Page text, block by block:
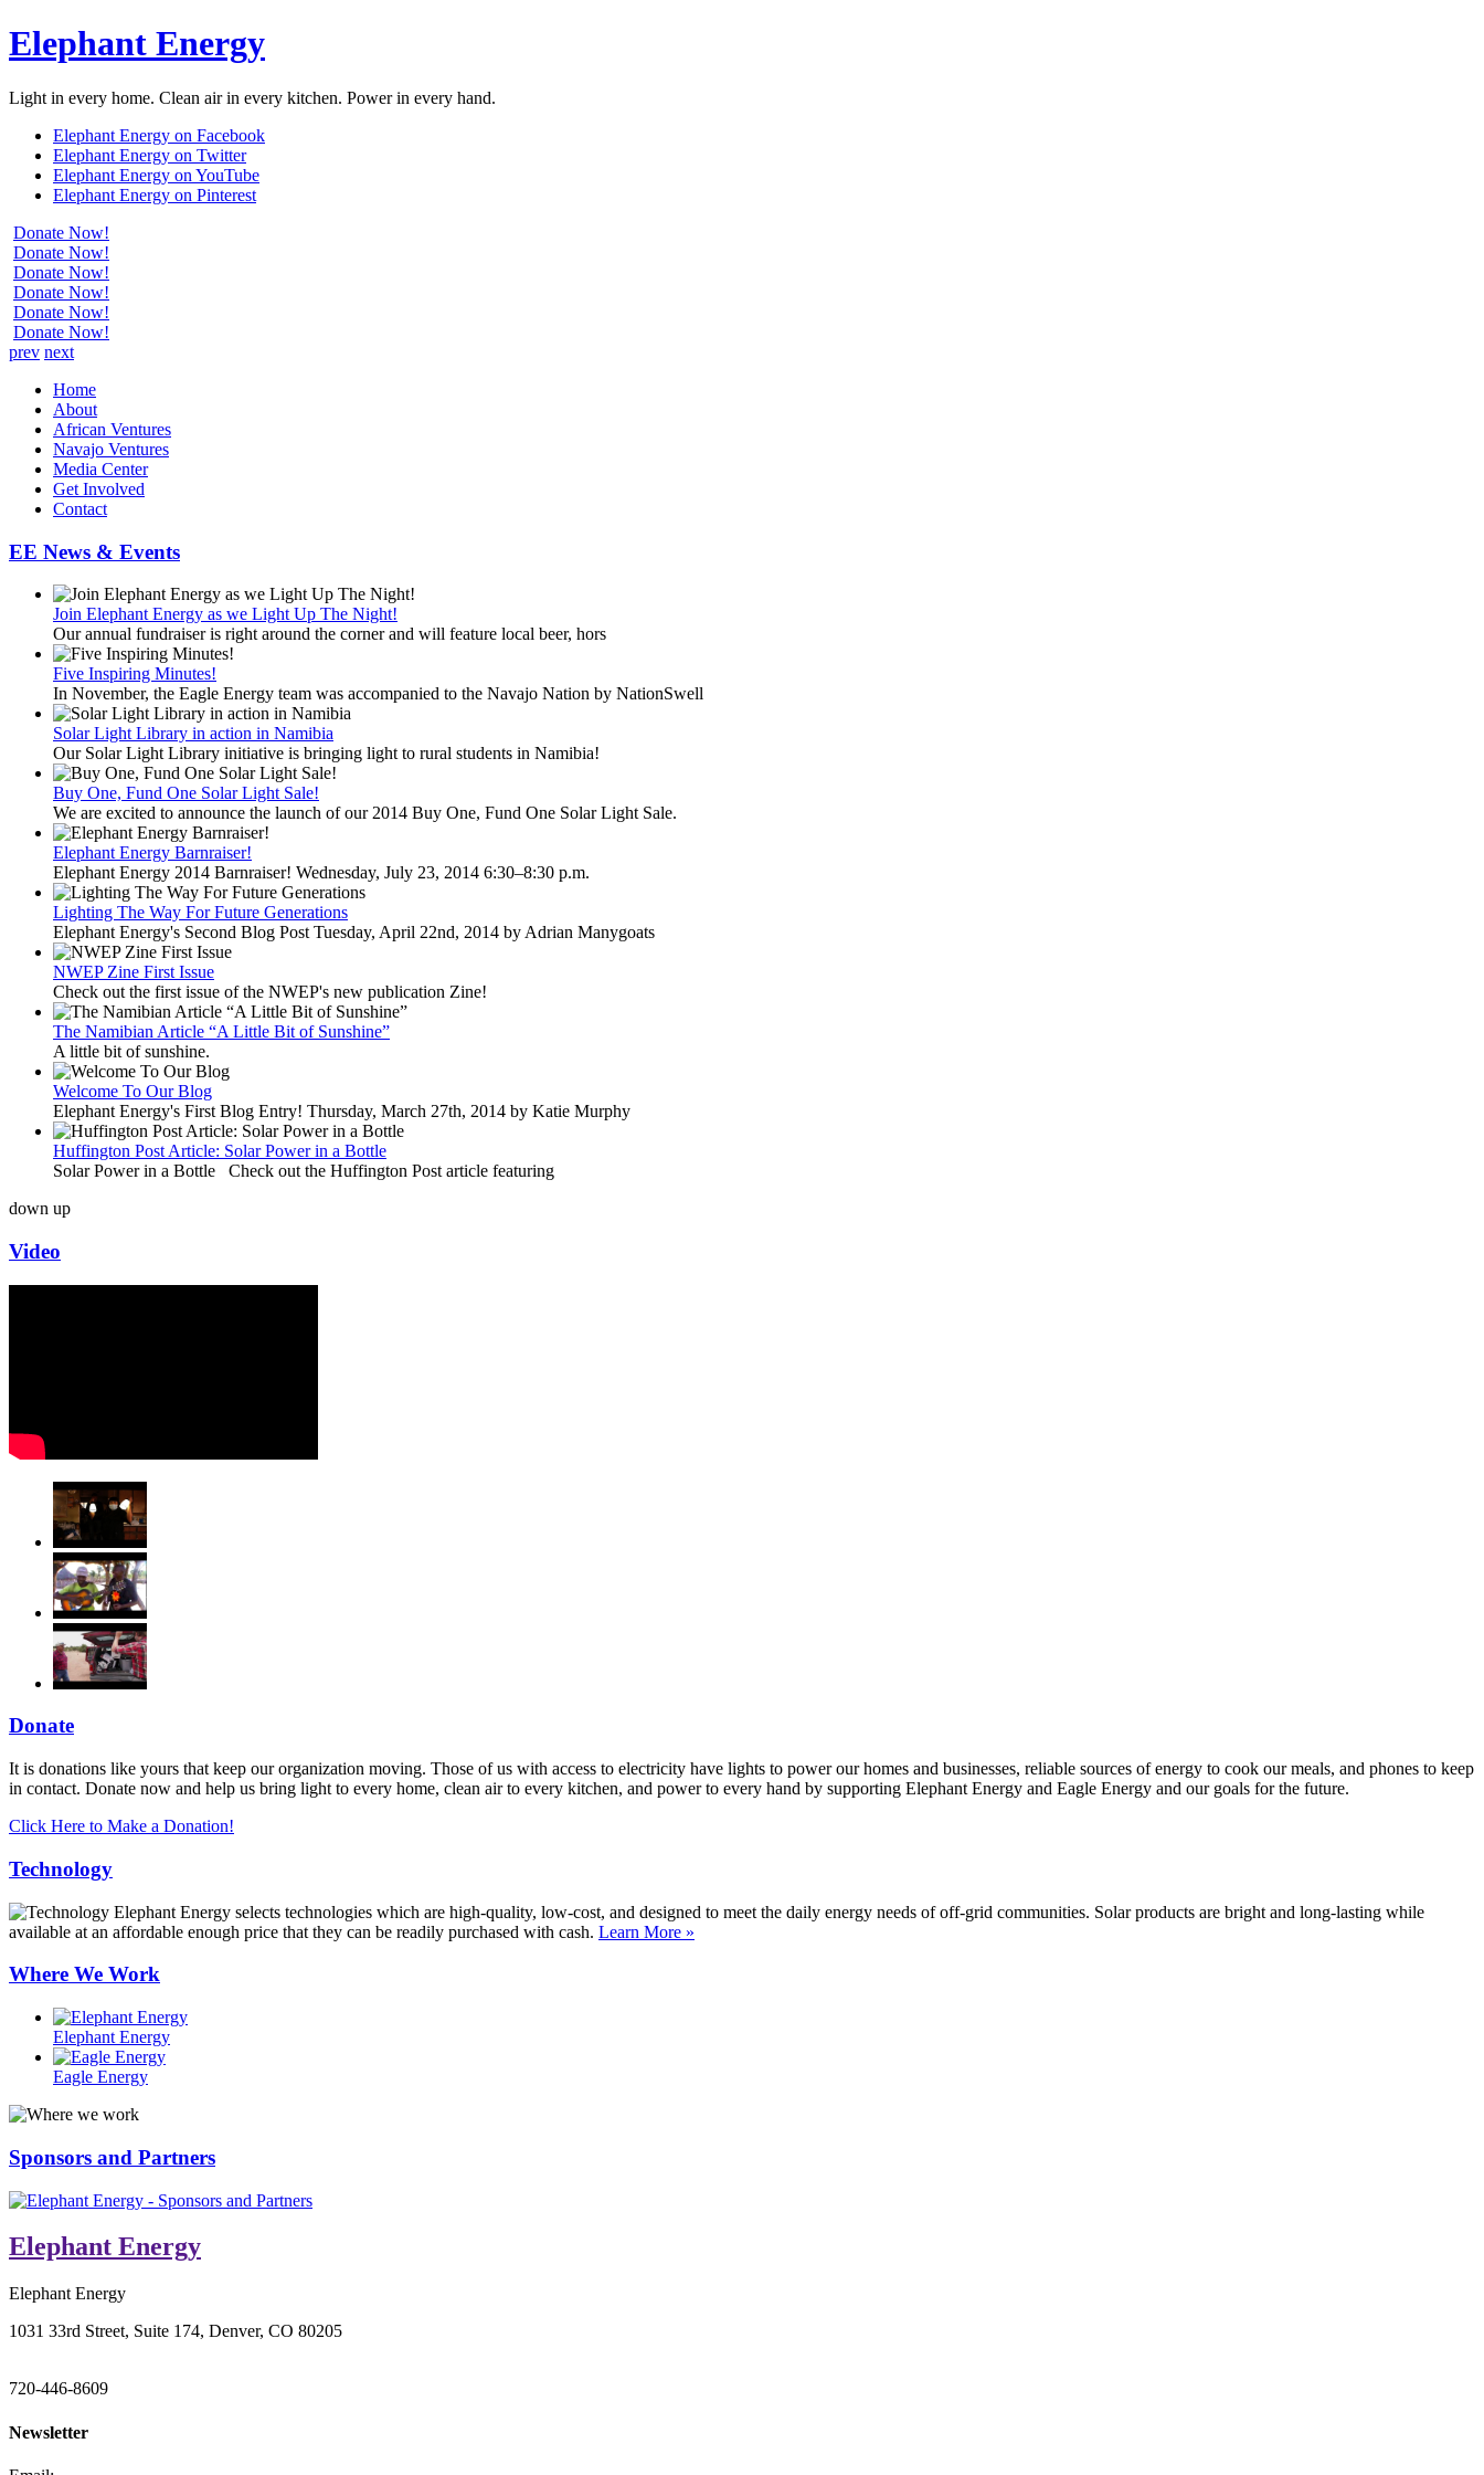
Elephant Energy
Light in every home. Clean air in every kitchen. Power in every hand.
Elephant Energy on Facebook
Elephant Energy on Twitter
Elephant Energy on YouTube
Elephant Energy on Pinterest
Donate Now!
Donate Now!
Donate Now!
Donate Now!
Donate Now!
Donate Now!
prev next
Home
About
African Ventures
Navajo Ventures
Media Center
Get Involved
Contact
EE News & Events
Join Elephant Energy as we Light Up The Night!
Our annual fundraiser is right around the corner and will feature local beer, hors
Five Inspiring Minutes!
In November, the Eagle Energy team was accompanied to the Navajo Nation by NationSwell
Solar Light Library in action in Namibia
Our Solar Light Library initiative is bringing light to rural students in Namibia!
Buy One, Fund One Solar Light Sale!
We are excited to announce the launch of our 2014 Buy One, Fund One Solar Light Sale.
Elephant Energy Barnraiser!
Elephant Energy 2014 Barnraiser! Wednesday, July 23, 2014 6:30–8:30 p.m.
Lighting The Way For Future Generations
Elephant Energy's Second Blog Post Tuesday, April 22nd, 2014 by Adrian Manygoats
NWEP Zine First Issue
Check out the first issue of the NWEP's new publication Zine!
The Namibian Article “A Little Bit of Sunshine”
A little bit of sunshine.
Welcome To Our Blog
Elephant Energy's First Blog Entry! Thursday, March 27th, 2014 by Katie Murphy
Huffington Post Article: Solar Power in a Bottle
Solar Power in a Bottle Check out the Huffington Post article featuring
down up
Video
Donate
It is donations like yours that keep our organization moving. Those of us with access to electricity have lights to power our homes and businesses, reliable sources of energy to cook our meals, and phones to keep
in contact. Donate now and help us bring light to every home, clean air to every kitchen, and power to every hand by supporting Elephant Energy and Eagle Energy and our goals for the future.
Click Here to Make a Donation!
Technology
Elephant Energy selects technologies which are high-quality, low-cost, and designed to meet the daily energy needs of off-grid communities. Solar products are bright and long-lasting while
available at an affordable enough price that they can be readily purchased with cash. Learn More »
Where We Work
Elephant Energy
Eagle Energy
Sponsors and Partners
Elephant Energy
Elephant Energy
1031 33rd Street, Suite 174, Denver, CO 80205
720-446-8609
Newsletter